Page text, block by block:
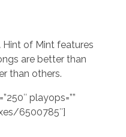
Hint of Mint features
are better than
than others.
playops=””
6500785″]